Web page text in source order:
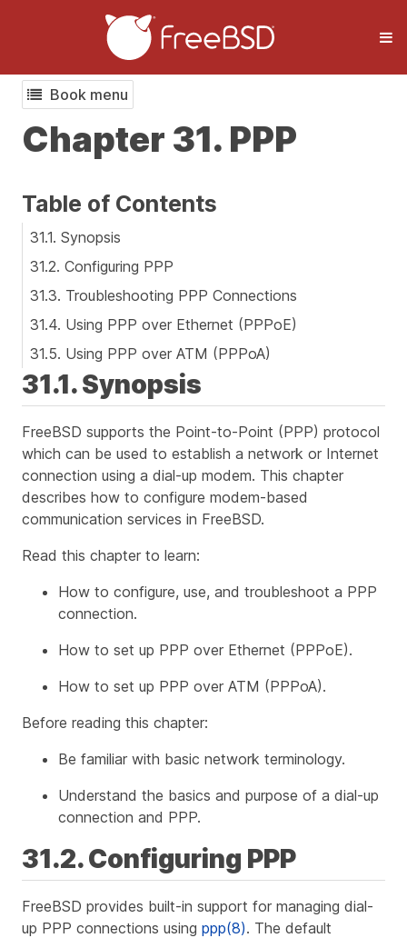
Book menu
Chapter 31. PPP
Table of Contents
31.1. Synopsis
31.2. Configuring PPP
31.3. Troubleshooting PPP Connections
31.4. Using PPP over Ethernet (PPPoE)
31.5. Using PPP over ATM (PPPoA)
31.1. Synopsis
FreeBSD supports the Point-to-Point (PPP) protocol
which can be used to establish a network or Internet
connection using a dial-up modem. This chapter
describes how to configure modem-based
communication services in FreeBSD.
Read this chapter to learn:
How to configure, use, and troubleshoot a PPP
connection.
How to set up PPP over Ethernet (PPPoE).
How to set up PPP over ATM (PPPoA).
Before reading this chapter:
Be familiar with basic network terminology.
Understand the basics and purpose of a dial-up
connection and PPP.
31.2. Configuring PPP
FreeBSD provides built-in support for managing dial-
up PPP connections using ppp(8). The default